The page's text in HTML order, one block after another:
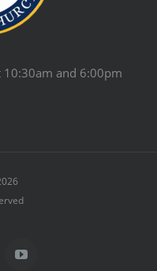
10:30am and 6:00pm
YouTube